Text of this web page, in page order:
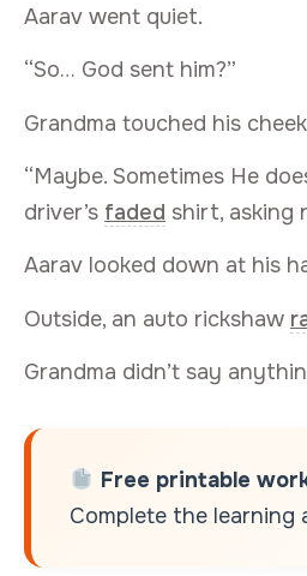
Aarav went quiet.
“So… God sent him?”
Grandma touched his
“Maybe. Sometimes He
driver’s faded shirt, asking
Aarav looked down at his
Outside, an auto rickshaw
Grandma didn’t say
Free printable
Complete the